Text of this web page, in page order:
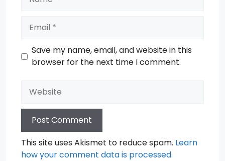
Save my name, email, and website in this
browser for the next time I comment.
Website
This site uses Akismet to reduce spam. Learn
how your comment data is processed.